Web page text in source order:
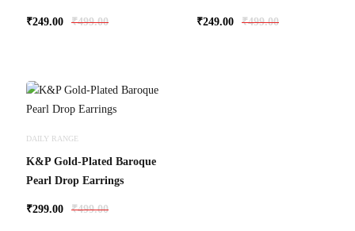
₹499.00
₹249.00 ₹499.00
₹249.00
DAILY RANGE
K&P Gold-Plated Baroque
Pearl Drop Earrings
₹499.00
₹299.00